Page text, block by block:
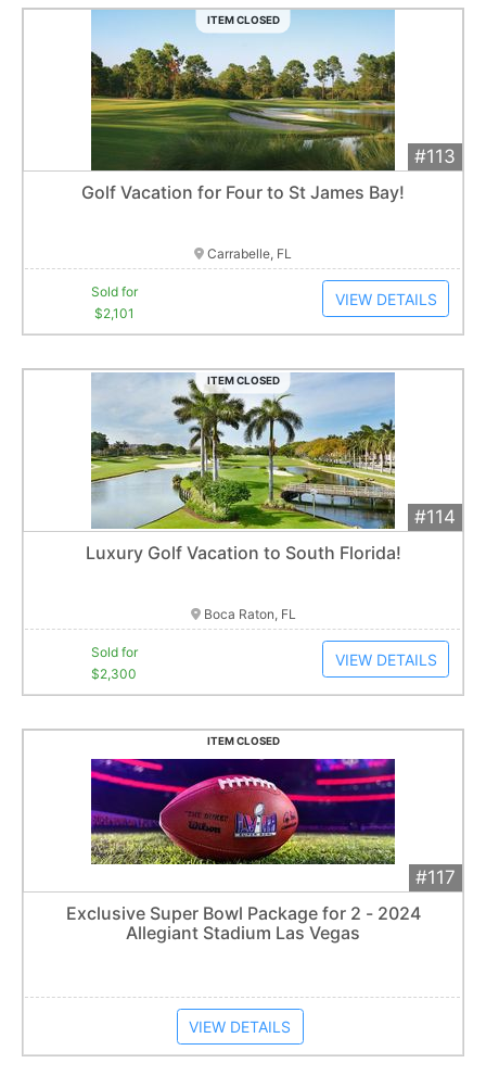
ITEM CLOSED
#113
$2,101
11bid
Extended
Golf Vacation for Four to St James Bay!
Carrabelle, FL
Sold for
$2,101
VIEW DETAILS
ITEM CLOSED
#114
$2,300
Extended
Luxury Golf Vacation to South Florida!
Boca Raton, FL
Sold for
$2,300
VIEW DETAILS
ITEM CLOSED
#117
$32,000
Extended
Item closes at3:00 am
Exclusive Super Bowl Package for 2 - 2024
Allegiant Stadium Las Vegas
VIEW DETAILS